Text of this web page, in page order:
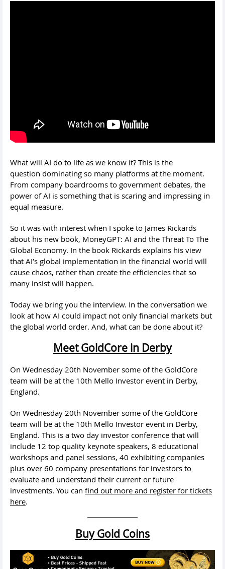
What will AI do to life as we know it? This is the
question dominating so many platforms at the moment.
From company boardrooms to government debates, the
power of AI is something that is scaring and impressing in
equal measure.
So it was with interest when I spoke to James Rickards
about his new book, MoneyGPT: AI and the Threat To The
Global Economy. In the book Rickards explains his view
that AI’s global implementation in the financial world will
cause chaos, rather than create the efficiencies that so
many insist will happen.
Today we bring you the interview. In the conversation we
look at how AI could impact not only financial markets but
the global world order. And, what can be done about it?
Meet GoldCore in Derby
On Wednesday 20th November some of the GoldCore
team will be at the 10th Mello Investor event in Derby,
England.
On Wednesday 20th November some of the GoldCore
team will be at the 10th Mello Investor event in Derby,
England. This is a two day investor conference that will
include 12 top quality keynote speakers, 8 educational
workshops and panel sessions, 40 exhibiting companies
plus over 60 company presentations for investors to
evaluate and understand their current or future
investments. You can find out more and register for tickets
here.
Buy Gold Coins